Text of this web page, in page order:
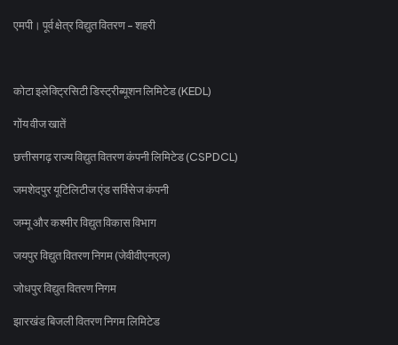
एमपी। पूर्व क्षेत्र विद्युत वितरण - शहरी
कोटा इलेक्ट्रिसिटी डिस्ट्रीब्यूशन लिमिटेड (KEDL)
गोंय वीज खातें
छत्तीसगढ़ राज्य विद्युत वितरण कंपनी लिमिटेड (CSPDCL)
जमशेदपुर यूटिलिटीज एंड सर्विसेज कंपनी
जम्मू और कश्मीर विद्युत विकास विभाग
जयपुर विद्युत वितरण निगम (जेवीवीएनएल)
जोधपुर विद्युत वितरण निगम
झारखंड बिजली वितरण निगम लिमिटेड